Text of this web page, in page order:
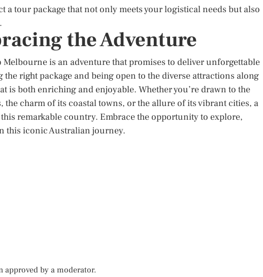
a tour package that not only meets your logistical needs but also
the Adventure
is an adventure that promises to deliver unforgettable
right package and being open to the diverse attractions along
is both enriching and enjoyable. Whether you’re drawn to the
the charm of its coastal towns, or the allure of its vibrant cities, a
remarkable country. Embrace the opportunity to explore,
this iconic Australian journey.
by a moderator.